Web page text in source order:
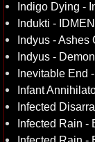
Indigo Dying -
Indukti - IDMEN
Indyus - Ashes
Indyus -
Inevitable End
Infant
Infected
Infected Rain -